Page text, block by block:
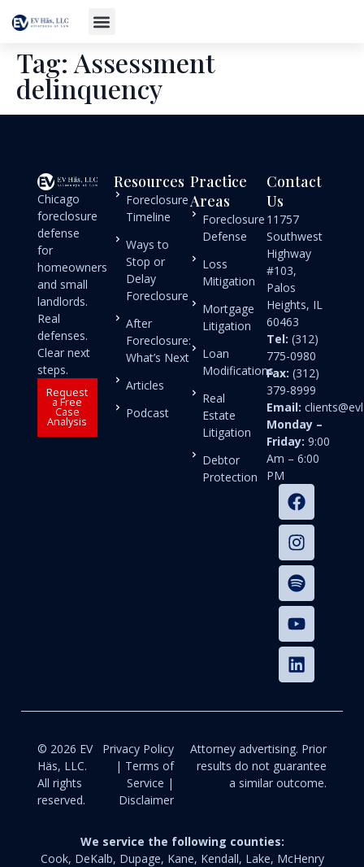
Tag: Assessment
delinquency
Chicago
foreclosure
defense
for
homeowners
and small
landlords.
Real
defenses.
Clear next
steps.
Request
a Free
Case
Analysis
Resources
Foreclosure
Timeline
Ways to
Stop or
Delay
Foreclosure
After
Foreclosure:
What’s Next
Articles
Podcast
Practice
Areas
Foreclosure
Defense
Loss
Mitigation
Mortgage
Litigation
Loan
Modifications
Real
Estate
Litigation
Debtor
Protection
Contact
Us
11757
Southwest
Highway
#103,
Palos
Heights, IL
60463
Tel: (312)
775-0980
Fax: (312)
379-8999
Email:
Monday –
Friday: 9:00
Am – 6:00
PM
© 2026 EV
Häs, LLC.
All rights
reserved.
Privacy Policy
| Terms of
Service |
Disclaimer
Attorney advertising. Prior
results do not guarantee
a similar outcome.
We service the following counties:
Cook, DeKalb, Dupage, Kane, Kendall, Lake, McHenry